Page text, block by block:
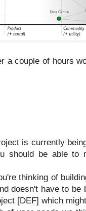
a couple of hours
is currently
should be able to
thinking of
doesn't have to
[DEF] which